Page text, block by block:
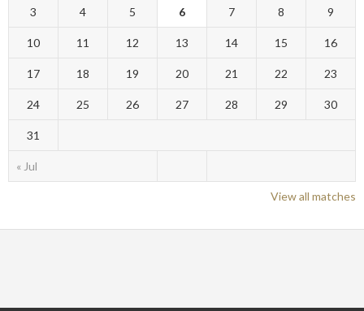
« Jul
3 4 5 6 7 8 9
10 11 12 13 14 15 16
17 18 19 20 21 22 23
24 25 26 27 28 29 30
31
View all matches